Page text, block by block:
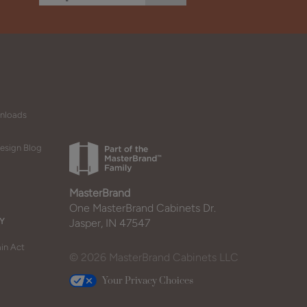
Blog
Act
MasterBrand
One MasterBrand Cabinets Dr.
Jasper, IN 47547
© 2026 MasterBrand Cabinets LLC
Your Privacy Choices